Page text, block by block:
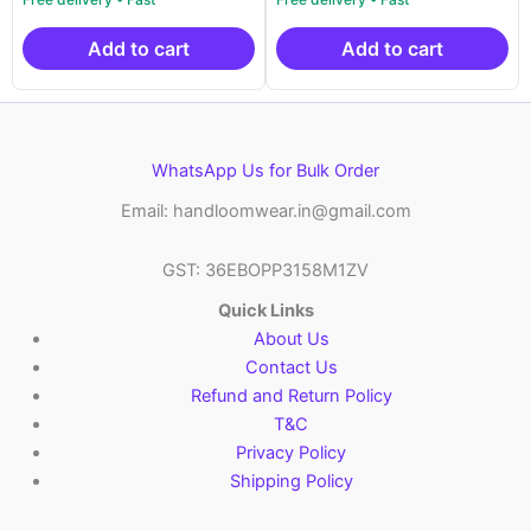
was:
₹14,999.00.
₹10,499.00.
Add to cart
was:
₹14,999.00.
Add to cart
WhatsApp Us for Bulk Order
Email: handloomwear.in@gmail.com
GST: 36EBOPP3158M1ZV
Quick Links
About Us
Contact Us
Refund and Return Policy
T&C
Privacy Policy
Shipping Policy